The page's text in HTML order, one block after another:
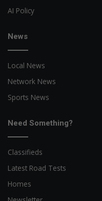
AI Policy
News
Local News
Network News
Sports News
Need Something?
Classifieds
Latest Road Tests
Homes